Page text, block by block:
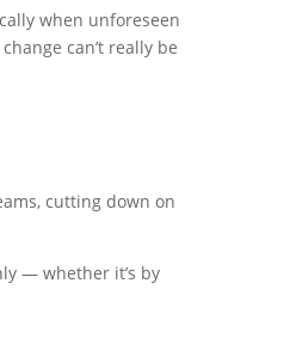
when unforeseen
can’t really be
cutting down on
— whether it’s by